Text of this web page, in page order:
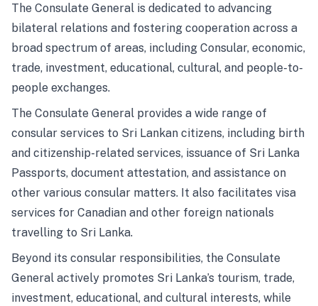
The Consulate General is dedicated to advancing
bilateral relations and fostering cooperation across a
broad spectrum of areas, including Consular, economic,
trade, investment, educational, cultural, and people-to-
people exchanges.
The Consulate General provides a wide range of
consular services to Sri Lankan citizens, including birth
and citizenship-related services, issuance of Sri Lanka
Passports, document attestation, and assistance on
other various consular matters. It also facilitates visa
services for Canadian and other foreign nationals
travelling to Sri Lanka.
Beyond its consular responsibilities, the Consulate
General actively promotes Sri Lanka’s tourism, trade,
investment, educational, and cultural interests, while